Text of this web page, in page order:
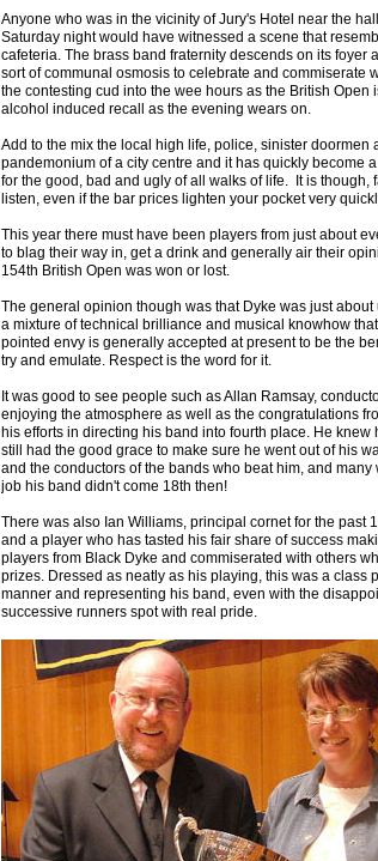
Anyone who was in the vicinity of Jury's Hotel near the
Saturday night would have witnessed a scene that
cafeteria. The brass band fraternity descends on its foyer
sort of communal osmosis to celebrate and commiserate
the contesting cud into the wee hours as the British Open
alcohol induced recall as the evening wears on.
Add to the mix the local high life, police, sinister doormen
pandemonium of a city centre and it has quickly become
for the good, bad and ugly of all walks of life. It is though,
listen, even if the bar prices lighten your pocket very
This year there must have been players from just about
to blag their way in, get a drink and generally air their
154th British Open was won or lost.
The general opinion though was that Dyke was just
a mixture of technical brilliance and musical knowhow
pointed envy is generally accepted at present to be the
try and emulate. Respect is the word for it.
It was good to see people such as Allan Ramsay,
enjoying the atmosphere as well as the congratulations
his efforts in directing his band into fourth place. He knew
still had the good grace to make sure he went out of his
and the conductors of the bands who beat him, and many
job his band didn't come 18th then!
There was also Ian Williams, principal cornet for the past
and a player who has tasted his fair share of success
players from Black Dyke and commiserated with others
prizes. Dressed as neatly as his playing, this was a class
manner and representing his band, even with the
successive runners spot with real pride.